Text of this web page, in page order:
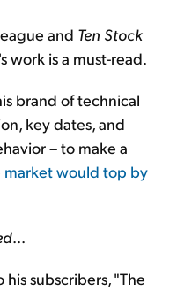
and Ten Stock
work is a must-read.
brand of technical
key dates, and
– to make a
market would top by
...
subscribers, "The